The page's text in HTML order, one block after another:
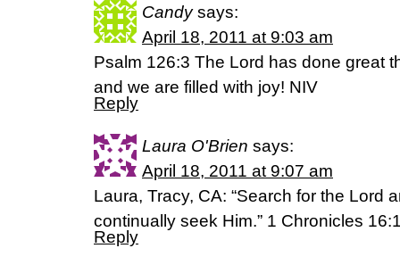
Candy says:
April 18, 2011 at 9:03 am
Psalm 126:3 The Lord has done great
and we are filled with joy! NIV
Reply
Laura O'Brien says:
April 18, 2011 at 9:07 am
Laura, Tracy, CA: “Search for the Lord
continually seek Him.” 1 Chronicles
Reply